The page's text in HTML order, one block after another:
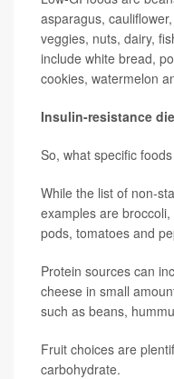
asparagus,
veggies, nuts, dairy,
include white bread,
cookies, watermelon
Insulin-resistance
So, what specific
While the list of non-
examples are
pods, tomatoes and
Protein sources can
cheese in small
such as beans,
Fruit choices are
carbohydrate.